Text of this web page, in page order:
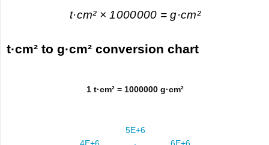
t·cm² × 1000000 = g·cm²
t·cm² to g·cm² conversion chart